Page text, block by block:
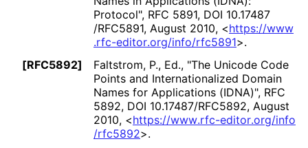
Protocol", RFC 5891, DOI 10.17487
/RFC5891, August 2010, <https://www
.rfc-editor.org/info/rfc5891>.
[RFC5892]
Faltstrom, P., Ed., "The Unicode Code
Points and Internationalized Domain
Names for Applications (IDNA)", RFC
5892, DOI 10.17487/RFC5892, August
2010, <https://www.rfc-editor.org/info
/rfc5892>.